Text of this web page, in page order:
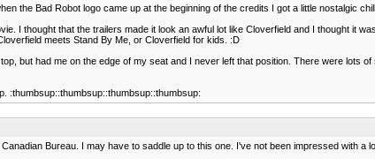
the Bad Robot logo came up at the beginning of the credits I got a little nostalgic
I thought that the trailers made it look an awful lot like Cloverfield and I thought it
meets Stand By Me, or Cloverfield for kids. :D
but had me on the edge of my seat and I never left that position. There were lots
:thumbsup::thumbsup::thumbsup::thumbsup:
Bureau. I may have to saddle up to this one. I've not been impressed with